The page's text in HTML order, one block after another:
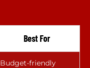
Best For
Budget-friendly